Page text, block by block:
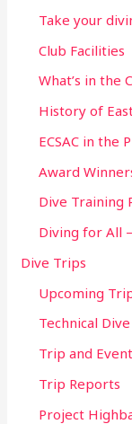
Take your
Club Facilities
What’s in the
History of
ECSAC in the
Award
Dive Training
Diving for All
Dive Trips
Upcoming
Technical
Trip and
Trip Reports
Project